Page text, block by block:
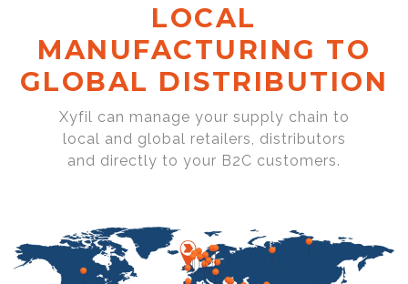
LOCAL
MANUFACTURING TO
GLOBAL DISTRIBUTION
Xyfil can manage your supply chain to
local and global retailers, distributors
and directly to your B2C customers.